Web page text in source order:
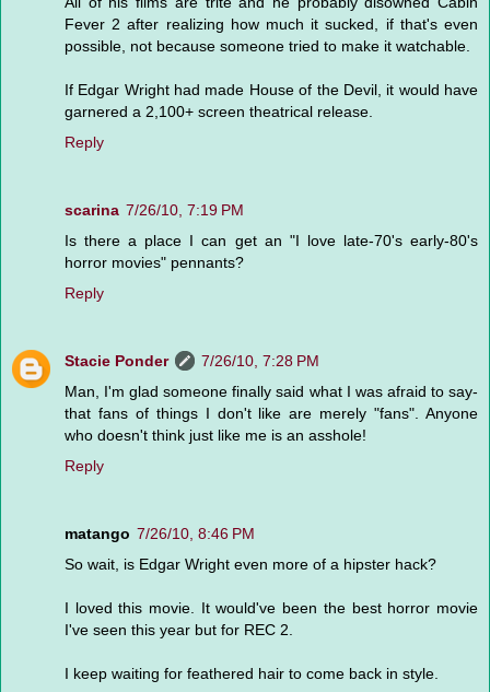
Fever 2 after realizing how much it sucked, if that's even
possible, not because someone tried to make it watchable.
If Edgar Wright had made House of the Devil, it would have
garnered a 2,100+ screen theatrical release.
Reply
scarina 7/26/10, 7:19 PM
Is there a place I can get an "I love late-70's early-80's
horror movies" pennants?
Reply
Stacie Ponder
7/26/10, 7:28 PM
Man, I'm glad someone finally said what I was afraid to say-
that fans of things I don't like are merely "fans". Anyone
who doesn't think just like me is an asshole!
Reply
matango 7/26/10, 8:46 PM
So wait, is Edgar Wright even more of a hipster hack?
I loved this movie. It would've been the best horror movie
I've seen this year but for REC 2.
I keep waiting for feathered hair to come back in style.